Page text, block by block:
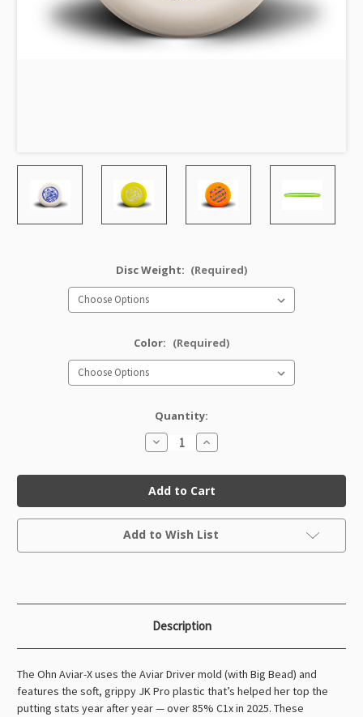
Disc Weight: (Required)
Color: (Required)
Quantity:
Decrease
Quantity
Character
JK
Pro
Aviar
Ohn
Scoggins
(Signature
Edition)
Increase
Quantity
Character
JK
Pro
Aviar
Ohn
Scoggins
(Signature
Edition)
Current
Add to Wish List
Description
The Ohn Aviar-X uses the Aviar Driver mold (with Big Bead) and
features the soft, grippy JK Pro plastic that’s helped her top the
putting stats year after year — over 85% C1x in 2025. These